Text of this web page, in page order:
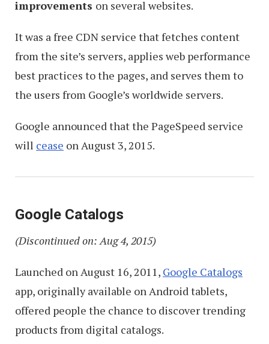
improvements on several websites.
It was a free CDN service that fetches content
from the site’s servers, applies web performance
best practices to the pages, and serves them to
the users from Google’s worldwide servers.
Google announced that the PageSpeed service
will cease on August 3, 2015.
Google Catalogs
(Discontinued on: Aug 4, 2015)
Launched on August 16, 2011, Google Catalogs
app, originally available on Android tablets,
offered people the chance to discover trending
products from digital catalogs.